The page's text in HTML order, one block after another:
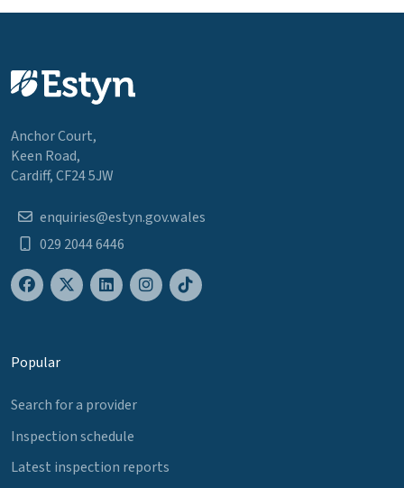
Anchor Court,
Keen Road,
Cardiff, CF24 5JW
enquiries@estyn.gov.wales
029 2044 6446
Popular
Search for a provider
Inspection schedule
Latest inspection reports